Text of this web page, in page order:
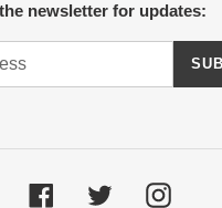
newsletter for updates:
FacebookTwitter